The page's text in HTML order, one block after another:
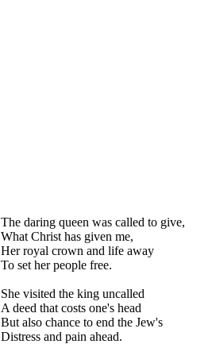
The daring queen was called to give,
What Christ has given me,
Her royal crown and life away
To set her people free.
She visited the king uncalled
A deed that costs one's head
But also chance to end the Jew's
Distress and pain ahead.